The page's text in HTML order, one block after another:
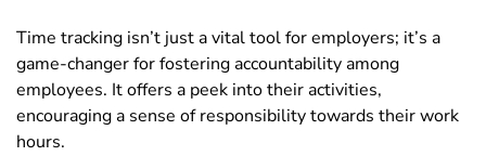
Time tracking isn’t just a vital tool for employers; it’s a
game-changer for fostering accountability among
employees. It offers a peek into their activities,
encouraging a sense of responsibility towards their work
hours.